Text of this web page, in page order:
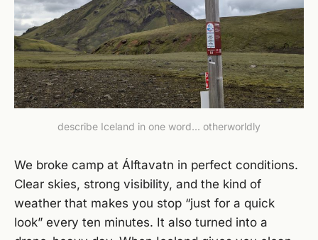
describe Iceland in one word... otherworldly
We broke camp at Álftavatn in perfect conditions.
Clear skies, strong visibility, and the kind of
weather that makes you stop “just for a quick
look” every ten minutes. It also turned into a